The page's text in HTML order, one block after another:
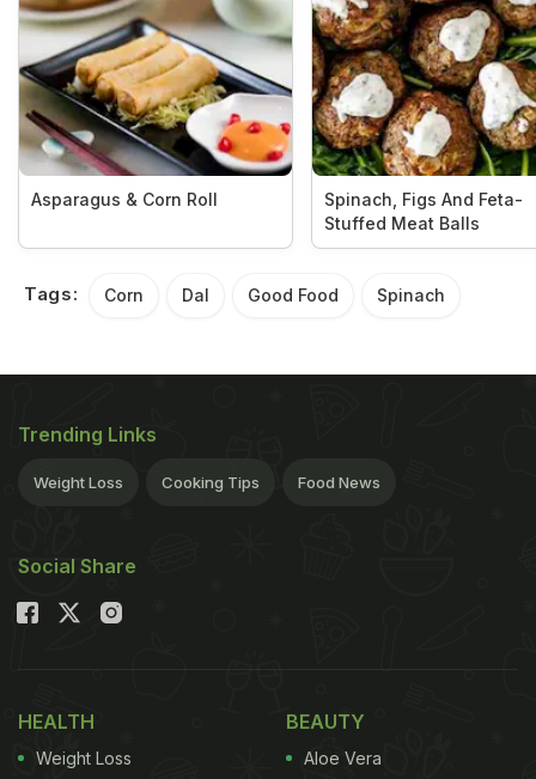
Asparagus & Corn Roll
Spinach, Figs And Feta-
Stuffed Meat Balls
Tags: Corn Dal Good Food Spinach
Trending Links
Weight Loss Cooking Tips Food News
Social Share
HEALTH
Weight Loss
BEAUTY
Aloe Vera